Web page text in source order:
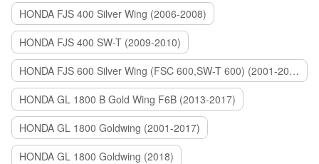
HONDA FJS 400 Silver Wing (2006-2008)
HONDA FJS 400 SW-T (2009-2010)
HONDA FJS 600 Silver Wing (FSC 600,SW-T 600) (2001-2015)
HONDA GL 1800 B Gold Wing F6B (2013-2017)
HONDA GL 1800 Goldwing (2001-2017)
HONDA GL 1800 Goldwing (2018)